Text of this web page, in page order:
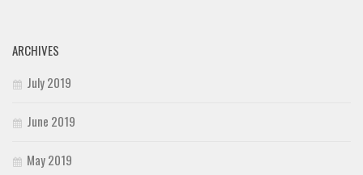
ARCHIVES
July 2019
June 2019
May 2019